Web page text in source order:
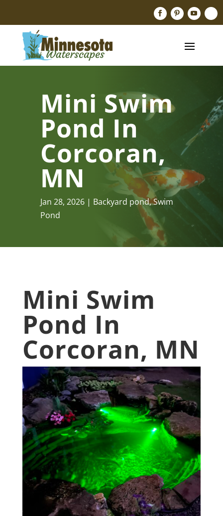
Mini Swim
Pond In
Corcoran,
MN
Jan 28, 2026 Backyard pond,Swim
Pond
Mini Swim
Pond In
Corcoran, MN